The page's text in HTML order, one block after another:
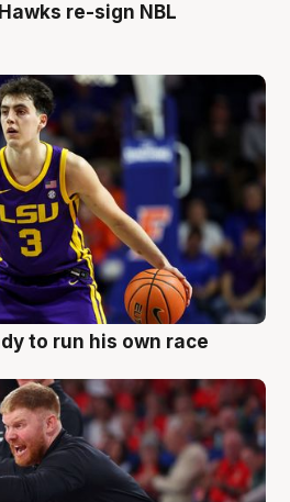
re-sign NBL
to run his own race